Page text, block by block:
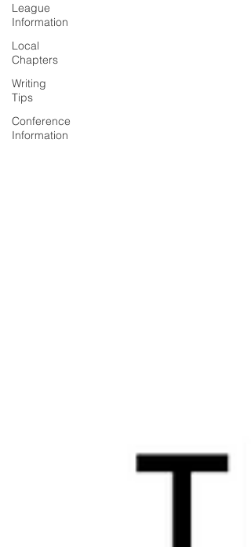
League
Information
Local
Chapters
Writing
Tips
Conference
Information